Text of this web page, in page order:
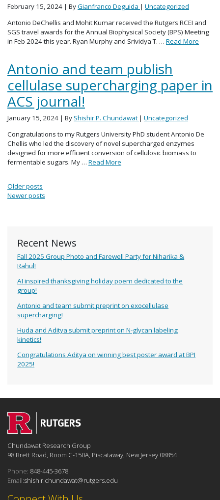
Recent News
Fall 2025 Group Photo and Farewell Party for Niharika &
Rahul!
AI inspired thanksgiving holiday poem dedicated to the
group!
Antonio and team submit preprint on exocellulase
supercharging!
Huda and Aditya submit preprint on N-glycan labeling
kinetics!
Congratulations Aditya on winning best poster award at BPI
2025!
February 15, 2024 | ByGianfranco Deguida | Uncategorized
Antonio DeChellis and Mohit Kumar received the Rutgers RCEI and
SGS travel awards for the Annual Biophysical Society (BPS) Meeting
in Feb 2024 this year. Ryan Murphy and Srividya T. … Read More
Antonio and team publish
cellulase supercharging paper in
ACS journal!
January 15, 2024 | ByShishir P. Chundawat | Uncategorized
Congratulations to my Rutgers University PhD student Antonio De
Chellis who led the discovery of novel supercharged enzymes
designed for more efficient conversion of cellulosic biomass to
fermentable sugars. My … Read More
Posts navigation
Older posts
Newer posts
Chundawat Research Group
98 Brett Road, Room C-150A, Piscataway, New Jersey 08854
Phone: 848-445-3678
Email:shishir.chundawat@rutgers.edu